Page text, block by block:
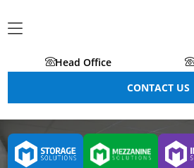
Head Office
CONTACT US